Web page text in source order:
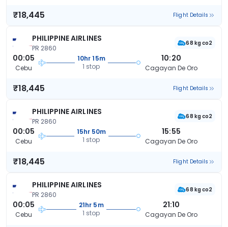
₹18,445 Flight Details
PHILIPPINE AIRLINES
PR 2860
68 kg co2
00:05
Cebu
10hr 15m
1 stop
10:20
Cagayan De Oro
₹18,445 Flight Details
PHILIPPINE AIRLINES
PR 2860
68 kg co2
00:05
Cebu
15hr 50m
1 stop
15:55
Cagayan De Oro
₹18,445 Flight Details
PHILIPPINE AIRLINES
PR 2860
68 kg co2
00:05
Cebu
21hr 5m
1 stop
21:10
Cagayan De Oro